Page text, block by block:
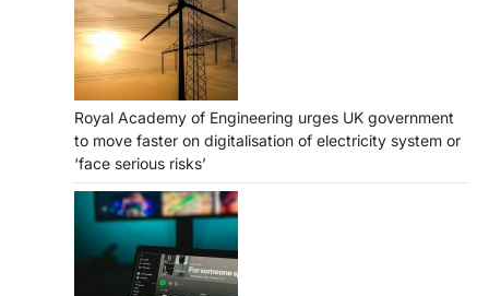
Royal Academy of Engineering urges UK government
to move faster on digitalisation of electricity system or
‘face serious risks’